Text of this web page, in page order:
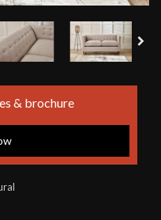
& brochure